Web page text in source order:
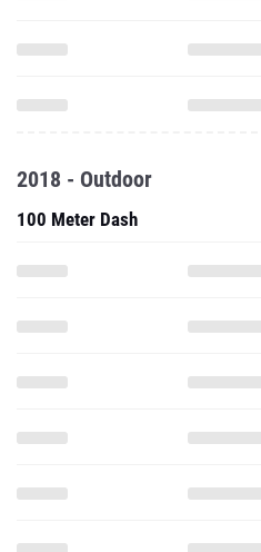
2018 - Outdoor
100 Meter Dash